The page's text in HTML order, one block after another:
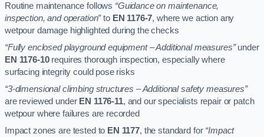
Routine maintenance follows “Guidance on maintenance,
inspection, and operation”to EN 1176-7, where we action any
wetpour damage highlighted during the checks
“Fully enclosed playground equipment – Additional measures”under
EN 1176-10requires thorough inspection, especially where
surfacing integrity could pose risks
“3-dimensional climbing structures – Additional safety measures”
are reviewed under EN 1176-11, and our specialists repair or patch
wetpour where failures are recorded
Impact zones are tested to EN 1177, the standard for “Impact